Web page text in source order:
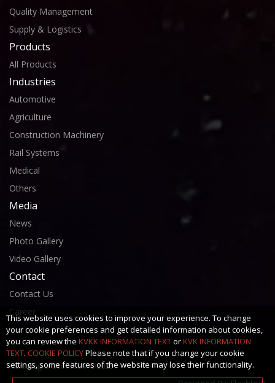
Quality Management
Supply & Logistics
Products
All Products
Industries
Automotive
Agriculture
Construction Machinery
Rail Systems
Medical
Others
Media
News
Photo Gallery
Video Gallery
Contact
Contact Us
Career
Kerimoğlu Otomotiv ©2025
This website uses cookies to improve your experience. To change
your cookie preferences and get detailed information about cookies,
you can review the KVKK INFORMATION TEXTorKVK INFORMATION
TEXT. COOKIE POLICYPlease note that if you change your cookie
settings, some features of the website may lose their functionality.